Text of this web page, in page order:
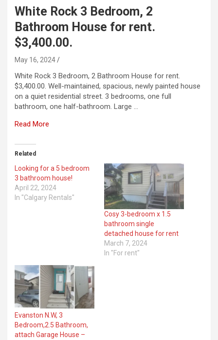
White Rock 3 Bedroom, 2
Bathroom House for rent.
$3,400.00.
May 16, 2024
White Rock 3 Bedroom, 2 Bathroom House for rent.
$3,400.00. Well-maintained, spacious, newly painted house
on a quiet residential street. 3 bedrooms, one full
bathroom, one half-bathroom. Large …
Read More
Related
Looking for a 5 bedroom
3 bathroom house!
April 22, 2024
In "Calgary Rentals"
Cosy 3-bedroom x 1.5
bathroom single
detached house for rent
March 7, 2024
In "For rent"
Evanston N.W, 3
Bedroom,2.5 Bathroom,
attach Garage House –